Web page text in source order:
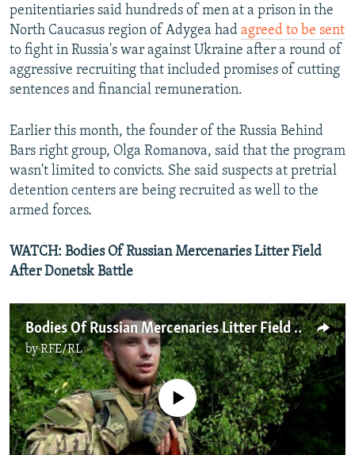
penitentiaries said hundreds of men at a prison in the
North Caucasus region of Adygea had agreed to be sent
to fight in Russia's war against Ukraine after a round of
aggressive recruiting that included promises of cutting
sentences and financial remuneration.
Earlier this month, the founder of the Russia Behind
Bars right group, Olga Romanova, said that the program
wasn't limited to convicts. She said suspects at pretrial
detention centers are being recruited as well to the
armed forces.
WATCH: Bodies Of Russian Mercenaries Litter Field
After Donetsk Battle
Bodies Of Russian Mercenaries Litter Field After Donetsk Battle With Ukrainian Army
byRFE/RL
No media source currently available